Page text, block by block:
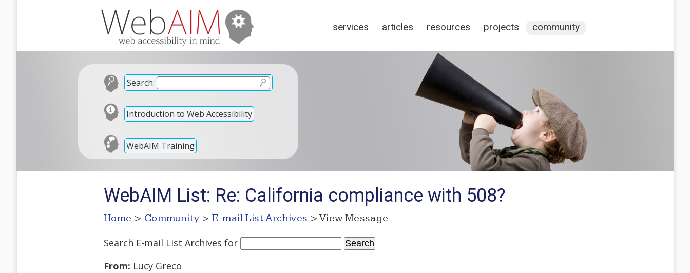
services articles resources projects community
Search:
Introduction to Web Accessibility
WebAIM Training
WebAIM List: Re: California compliance with 508?
Home > Community > E-mail List Archives > View Message
Search E-mail List Archives for
From: Lucy Greco